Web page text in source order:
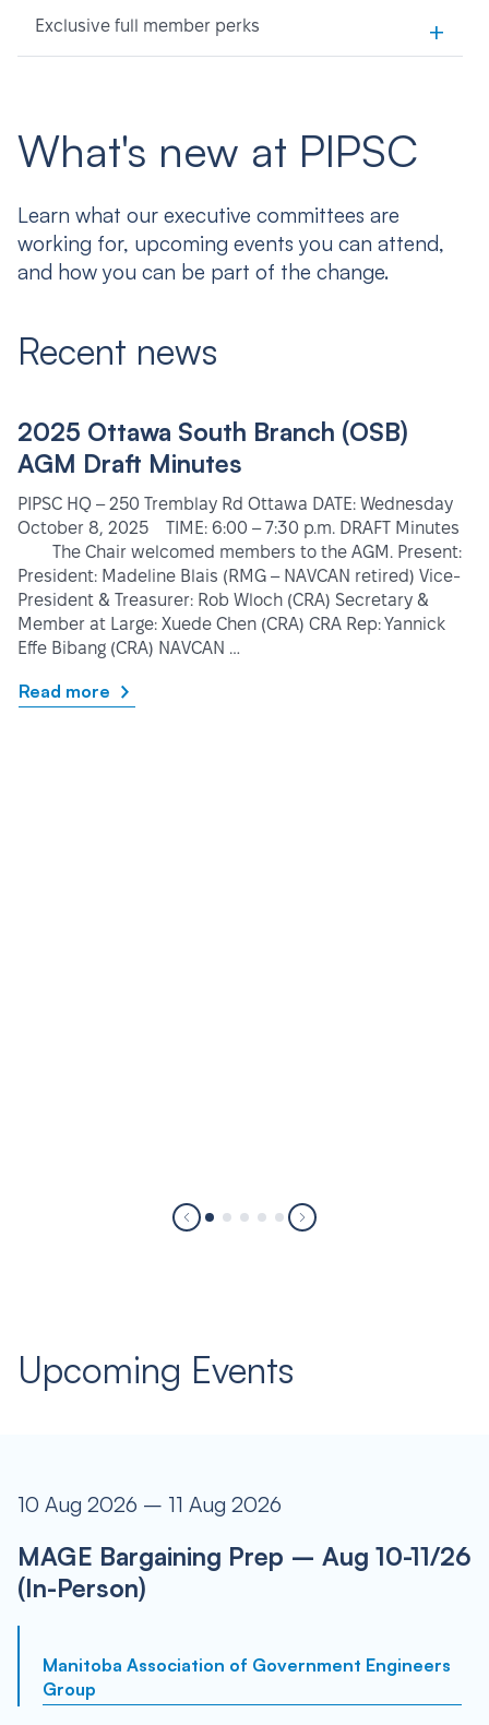
Exclusive full member perks +
What's new at PIPSC
Learn what our executive committees are
working for, upcoming events you can attend,
and how you can be part of the change.
Recent news
2025 Ottawa South Branch (OSB)
AGM Draft Minutes
PIPSC HQ – 250 Tremblay Rd Ottawa DATE: Wednesday
October 8, 2025 TIME: 6:00 – 7:30 p.m. DRAFT Minutes
The Chair welcomed members to the AGM. Present:
President: Madeline Blais (RMG – NAVCAN retired) Vice-
President & Treasurer: Rob Wloch (CRA) Secretary &
Member at Large: Xuede Chen (CRA) CRA Rep: Yannick
Effe Bibang (CRA) NAVCAN …
Read more
Upcoming Events
10 Aug 2026 – 11 Aug 2026
MAGE Bargaining Prep – Aug 10-11/26
(In-Person)
Manitoba Association of Government Engineers
Group